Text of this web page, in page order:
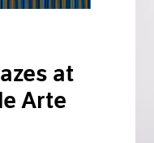
at
Arte